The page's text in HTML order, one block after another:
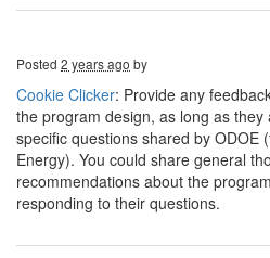
Posted 2 years ago by
Cookie Clicker: Provide any
the program design, as long as
specific questions shared by ODOE
Energy). You could share general
recommendations about the
responding to their questions.